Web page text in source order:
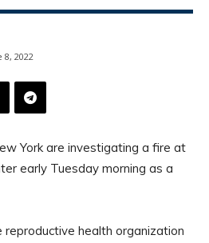
8, 2022
York are investigating a fire at
early Tuesday morning as a
reproductive health organization